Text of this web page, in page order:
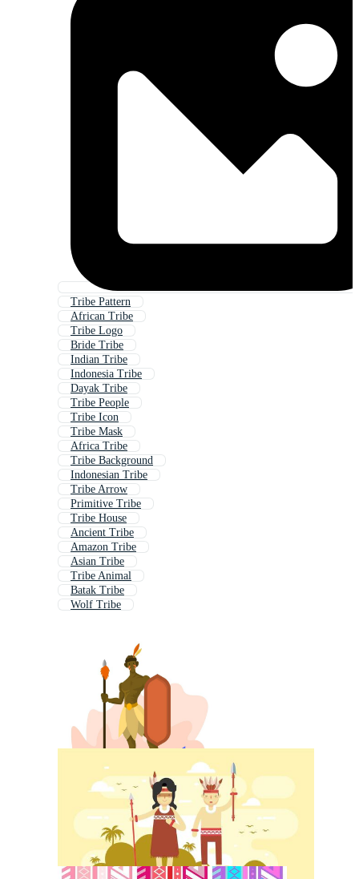
Tribe Pattern
African Tribe
Tribe Logo
Bride Tribe
Indian Tribe
Indonesia Tribe
Dayak Tribe
Tribe People
Tribe Icon
Tribe Mask
Africa Tribe
Tribe Background
Indonesian Tribe
Tribe Arrow
Primitive Tribe
Tribe House
Ancient Tribe
Amazon Tribe
Asian Tribe
Tribe Animal
Batak Tribe
Wolf Tribe